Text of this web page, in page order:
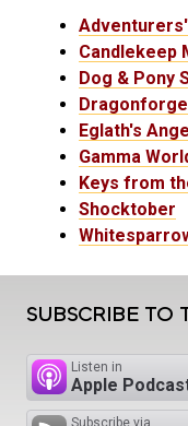
Candlekeep
Dog & Pony
Eglath's
Gamma
Keys from
Shocktober
SUBSCRIBE TO
Listen in
Apple